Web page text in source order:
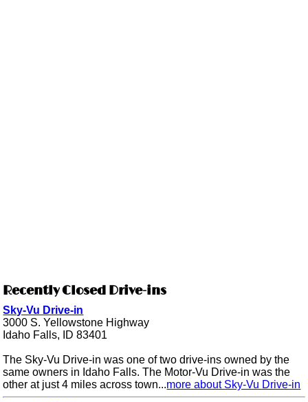
Recently Closed Drive-ins
Sky-Vu Drive-in
3000 S. Yellowstone Highway
Idaho Falls, ID 83401
The Sky-Vu Drive-in was one of two drive-ins owned by the
same owners in Idaho Falls. The Motor-Vu Drive-in was the
other at just 4 miles across town...more about Sky-Vu Drive-in